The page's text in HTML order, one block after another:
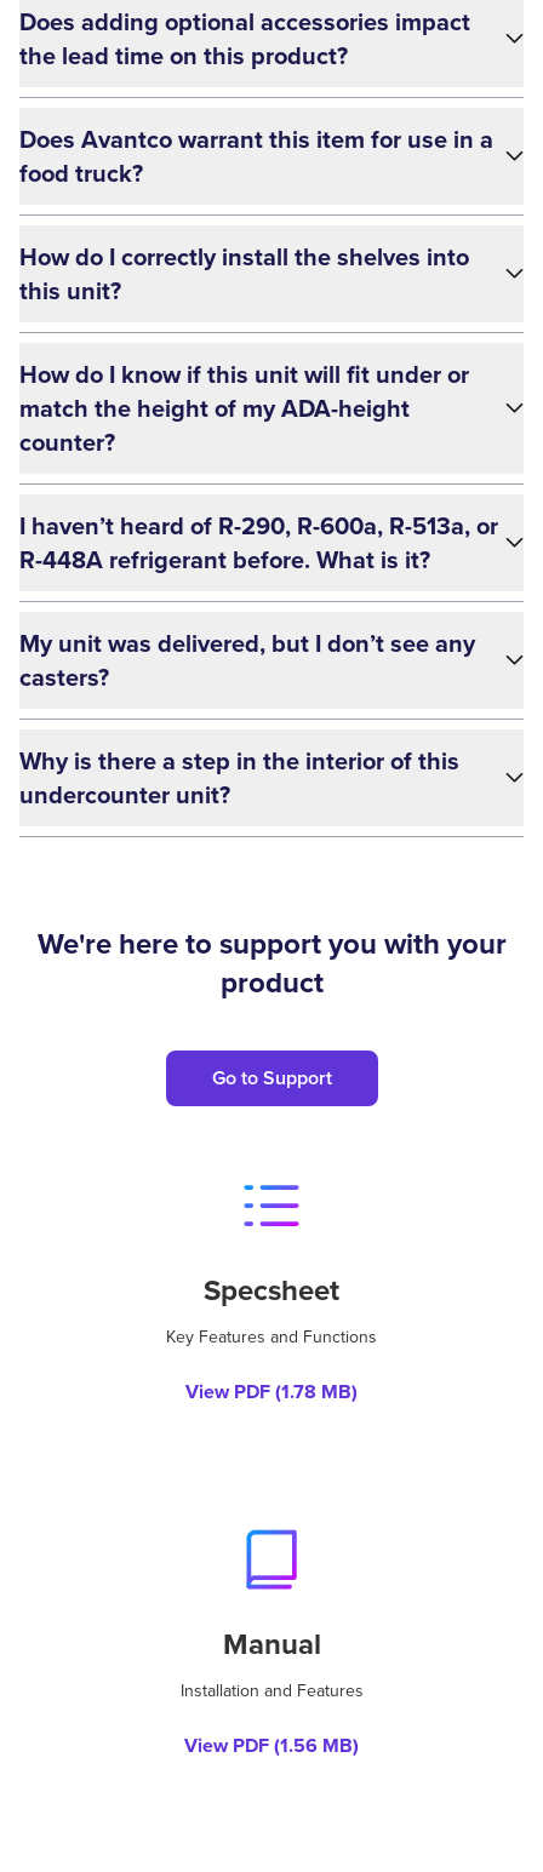
Does adding optional accessories impact
the lead time on this product?
Does Avantco warrant this item for use in a
food truck?
How do I correctly install the shelves into
this unit?
How do I know if this unit will fit under or
match the height of my ADA-height
counter?
I haven’t heard of R-290, R-600a, R-513a, or
R-448A refrigerant before. What is it?
My unit was delivered, but I don’t see any
casters?
Why is there a step in the interior of this
undercounter unit?
We're here to support you with your
product
Go to Support
Specsheet
Key Features and Functions
View PDF (1.78 MB)
Manual
Installation and Features
View PDF (1.56 MB)